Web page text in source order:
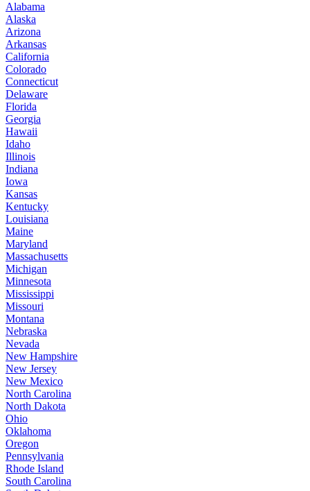
Alabama
Alaska
Arizona
Arkansas
California
Colorado
Connecticut
Delaware
Florida
Georgia
Hawaii
Idaho
Illinois
Indiana
Iowa
Kansas
Kentucky
Louisiana
Maine
Maryland
Massachusetts
Michigan
Minnesota
Mississippi
Missouri
Montana
Nebraska
Nevada
New Hampshire
New Jersey
New Mexico
North Carolina
North Dakota
Ohio
Oklahoma
Oregon
Pennsylvania
Rhode Island
South Carolina